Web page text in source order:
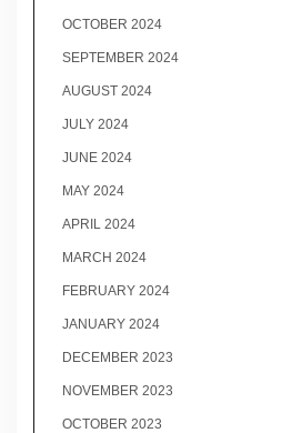
OCTOBER 2024
SEPTEMBER 2024
AUGUST 2024
JULY 2024
JUNE 2024
MAY 2024
APRIL 2024
MARCH 2024
FEBRUARY 2024
JANUARY 2024
DECEMBER 2023
NOVEMBER 2023
OCTOBER 2023